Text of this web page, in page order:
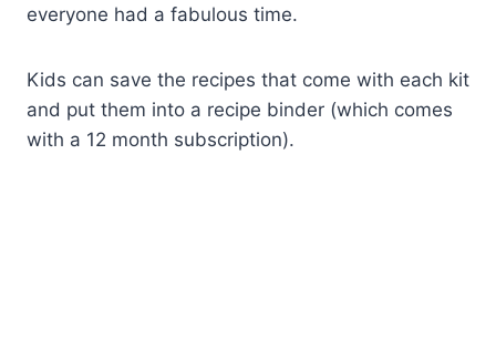
everyone had a fabulous time.
Kids can save the recipes that come with each kit
and put them into a recipe binder (which comes
with a 12 month subscription).